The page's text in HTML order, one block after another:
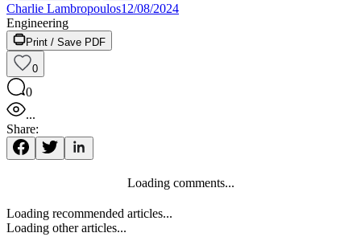
Charlie Lambropoulos12/08/2024
Engineering
Print / Save PDF
0
0
...
Share:
Loading comments...
Loading recommended articles...
Loading other articles...